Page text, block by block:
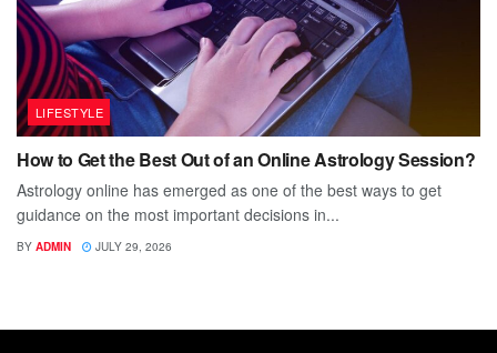
LIFESTYLE
How to Get the Best Out of an Online Astrology Session?
Astrology online has emerged as one of the best ways to get
guidance on the most important decisions in...
BY ADMIN JULY 29, 2026